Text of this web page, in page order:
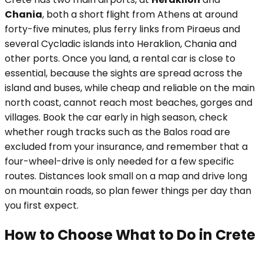
Chania, both a short flight from Athens at around
forty-five minutes, plus ferry links from Piraeus and
several Cycladic islands into Heraklion, Chania and
other ports. Once you land, a rental car is close to
essential, because the sights are spread across the
island and buses, while cheap and reliable on the main
north coast, cannot reach most beaches, gorges and
villages. Book the car early in high season, check
whether rough tracks such as the Balos road are
excluded from your insurance, and remember that a
four-wheel-drive is only needed for a few specific
routes. Distances look small on a map and drive long
on mountain roads, so plan fewer things per day than
you first expect.
How to Choose What to Do in Crete